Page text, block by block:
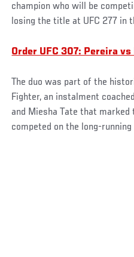
champion who will be
losing the title at UFC 277 in
Order UFC 307: Pereira
The duo was part of the
Fighter, an instalment
and Miesha Tate that
competed on the long-